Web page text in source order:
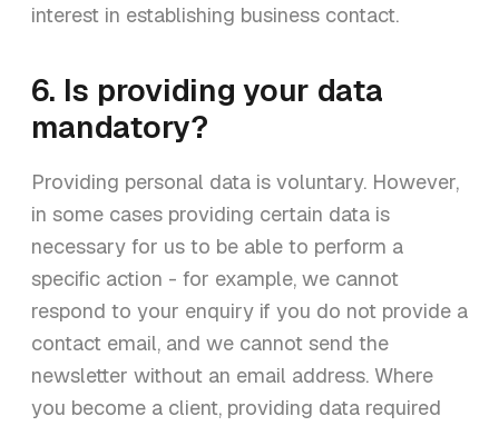
interest in establishing business contact.
6. Is providing your data
mandatory?
Providing personal data is voluntary. However,
in some cases providing certain data is
necessary for us to be able to perform a
specific action - for example, we cannot
respond to your enquiry if you do not provide a
contact email, and we cannot send the
newsletter without an email address. Where
you become a client, providing data required